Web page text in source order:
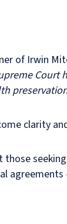
of Irwin
clarity